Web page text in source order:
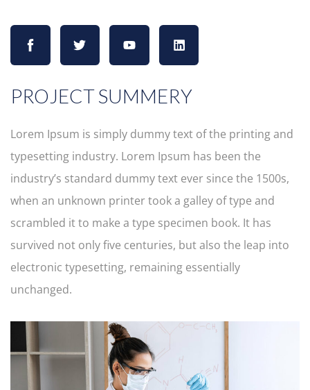
PROJECT SUMMERY
Lorem Ipsum is simply dummy text of the printing and
typesetting industry. Lorem Ipsum has been the
industry’s standard dummy text ever since the 1500s,
when an unknown printer took a galley of type and
scrambled it to make a type specimen book. It has
survived not only five centuries, but also the leap into
electronic typesetting, remaining essentially
unchanged.